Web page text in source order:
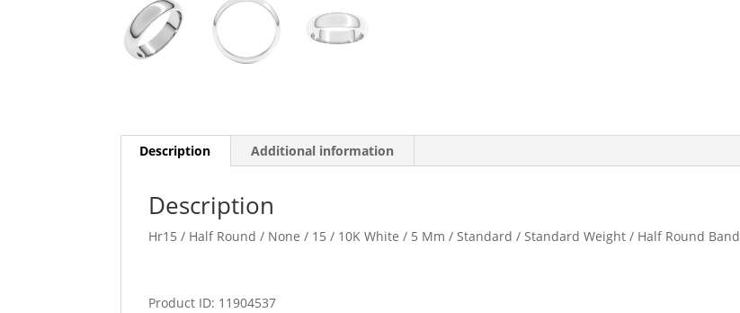
Description Additional information
Description
Hr15 / Half Round / None / 15 / 10K White / 5 Mm / Standard / Standard Weight / Half Round Band
Product ID: 11904537